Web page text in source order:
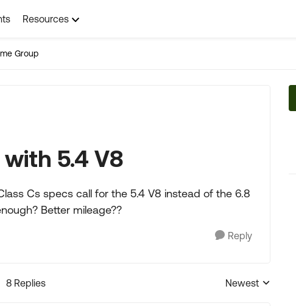
Resources
Group
with 5.4 V8
Cs specs call for the 5.4 V8 instead of the 6.8
Better mileage??
Reply
8 Replies
Replies sorted by
Newest